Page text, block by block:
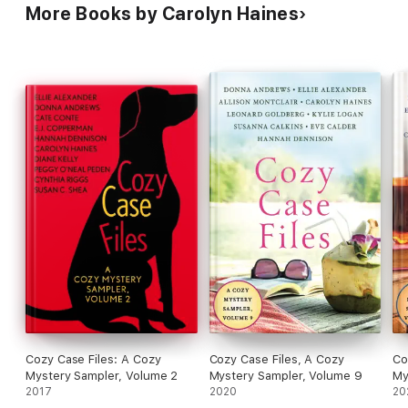
More Books by Carolyn Haines
Cozy Case Files: A Cozy
Mystery Sampler, Volume 2
2017
Cozy Case Files, A Cozy
Mystery Sampler, Volume 9
2020